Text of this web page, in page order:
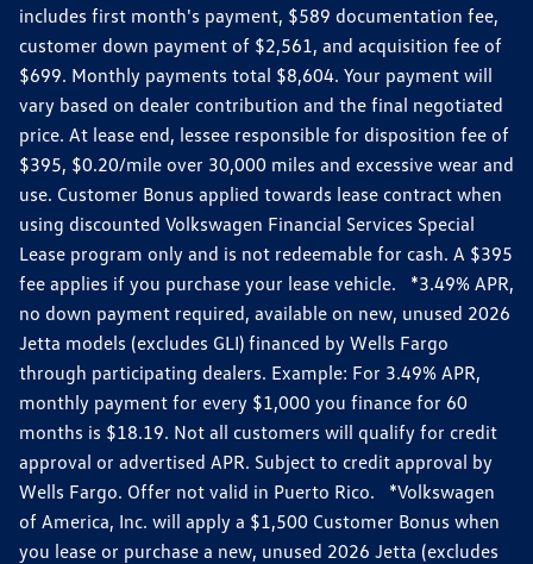
includes first month's payment, $589 documentation fee,
customer down payment of $2,561, and acquisition fee of
$699. Monthly payments total $8,604. Your payment will
vary based on dealer contribution and the final negotiated
price. At lease end, lessee responsible for disposition fee of
$395, $0.20/mile over 30,000 miles and excessive wear and
use. Customer Bonus applied towards lease contract when
using discounted Volkswagen Financial Services Special
Lease program only and is not redeemable for cash. A $395
fee applies if you purchase your lease vehicle. *3.49% APR,
no down payment required, available on new, unused 2026
Jetta models (excludes GLI) financed by Wells Fargo
through participating dealers. Example: For 3.49% APR,
monthly payment for every $1,000 you finance for 60
months is $18.19. Not all customers will qualify for credit
approval or advertised APR. Subject to credit approval by
Wells Fargo. Offer not valid in Puerto Rico. *Volkswagen
of America, Inc. will apply a $1,500 Customer Bonus when
you lease or purchase a new, unused 2026 Jetta (excludes